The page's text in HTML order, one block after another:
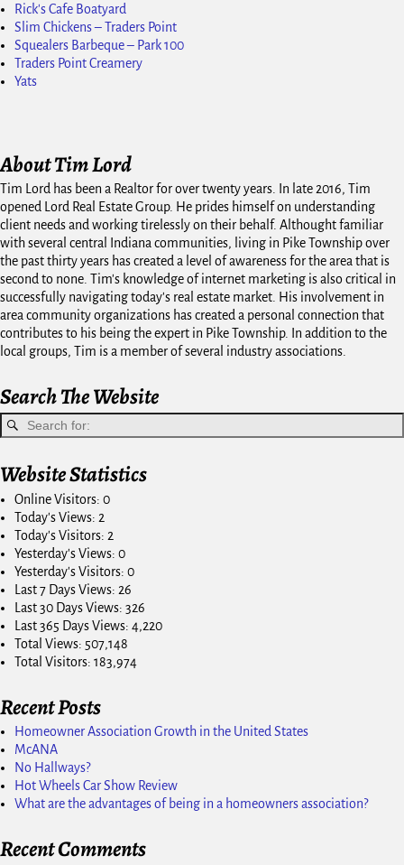
Rick's Cafe Boatyard
Slim Chickens – Traders Point
Squealers Barbeque – Park 100
Traders Point Creamery
Yats
About Tim Lord
Tim Lord has been a Realtor for over twenty years. In late 2016, Tim
opened Lord Real Estate Group. He prides himself on understanding
client needs and working tirelessly on their behalf. Althought familiar
with several central Indiana communities, living in Pike Township over
the past thirty years has created a level of awareness for the area that is
second to none. Tim's knowledge of internet marketing is also critical in
successfully navigating today's real estate market. His involvement in
area community organizations has created a personal connection that
contributes to his being the expert in Pike Township. In addition to the
local groups, Tim is a member of several industry associations.
Search The Website
Website Statistics
Online Visitors: 0
Today's Views: 2
Today's Visitors: 2
Yesterday's Views: 0
Yesterday's Visitors: 0
Last 7 Days Views: 26
Last 30 Days Views: 326
Last 365 Days Views: 4,220
Total Views: 507,148
Total Visitors: 183,974
Recent Posts
Homeowner Association Growth in the United States
McANA
No Hallways?
Hot Wheels Car Show Review
What are the advantages of being in a homeowners association?
Recent Comments